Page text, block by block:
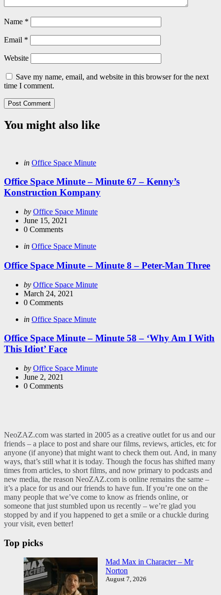
Name *
Email *
Website
Save my name, email, and website in this browser for the next
time I comment.
You might also like
Categories
Posted
in Office Space Minute
Office Space Minute – Minute 67 – Kenny’s
Konstruction Kompany
Posted
by
by Office Space Minute
June 15, 2021
0 Comments
Categories
Posted
in Office Space Minute
Office Space Minute – Minute 8 – Peter-Man Three
Posted
by
by Office Space Minute
March 24, 2021
0 Comments
Categories
Posted
in Office Space Minute
Office Space Minute – Minute 58 – ‘Why Am I With
This Idiot’ Face
Posted
by
by Office Space Minute
June 2, 2021
0 Comments
NeoZAZ.com was started in 2005 as a creative outlet for us and our
friends – a place to post and share our films, reviews, articles, etc for
anyone (if anyone) that might want to check them out. And, in many
ways, that’s still what it is today. Though the focus has shifted many
times from articles, to short films, and now primary to podcasts and
new media, the reason NeoZAZ.com is online remains the same –
it’s a place for us and our friends to have fun. If you’re one on the
many people that we’ve come to know as friends online, or
someone that just stumbled upon us recently – we’re glad you
stopped by and if you happened to get a smile or a chuckle during
your visit, even better!
Top picks
Mad Max in Character – Mr
Norton
August 7, 2026